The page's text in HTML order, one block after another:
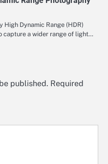
High Dynamic Range (HDR)
capture a wider range of light…
published. Required